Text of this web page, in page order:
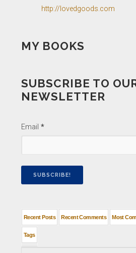
http://lovedgoods.com
MY BOOKS
SUBSCRIBE TO
NEWSLETTER
Email *
Recent Posts Recent Comments Most
Tags